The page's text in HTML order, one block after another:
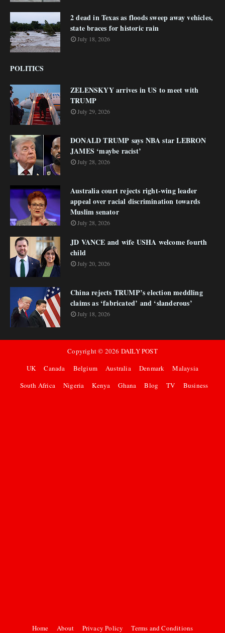
2 dead in Texas as floods sweep away vehicles,
state braces for historic rain
July 18, 2026
POLITICS
ZELENSKYY arrives in US to meet with
TRUMP
July 29, 2026
DONALD TRUMP says NBA star LEBRON
JAMES ‘maybe racist’
July 28, 2026
Australia court rejects right-wing leader
appeal over racial discrimination towards
Muslim senator
July 28, 2026
JD VANCE and wife USHA welcome fourth
child
July 20, 2026
China rejects TRUMP’s election meddling
claims as ‘fabricated’ and ‘slanderous’
July 18, 2026
Copyright © 2026 DAILY POST
UK
Canada Belgium Australia Denmark
Malaysia
South Africa
Nigeria Kenya Ghana Blog TV Business
Home About Privacy Policy Terms and Conditions